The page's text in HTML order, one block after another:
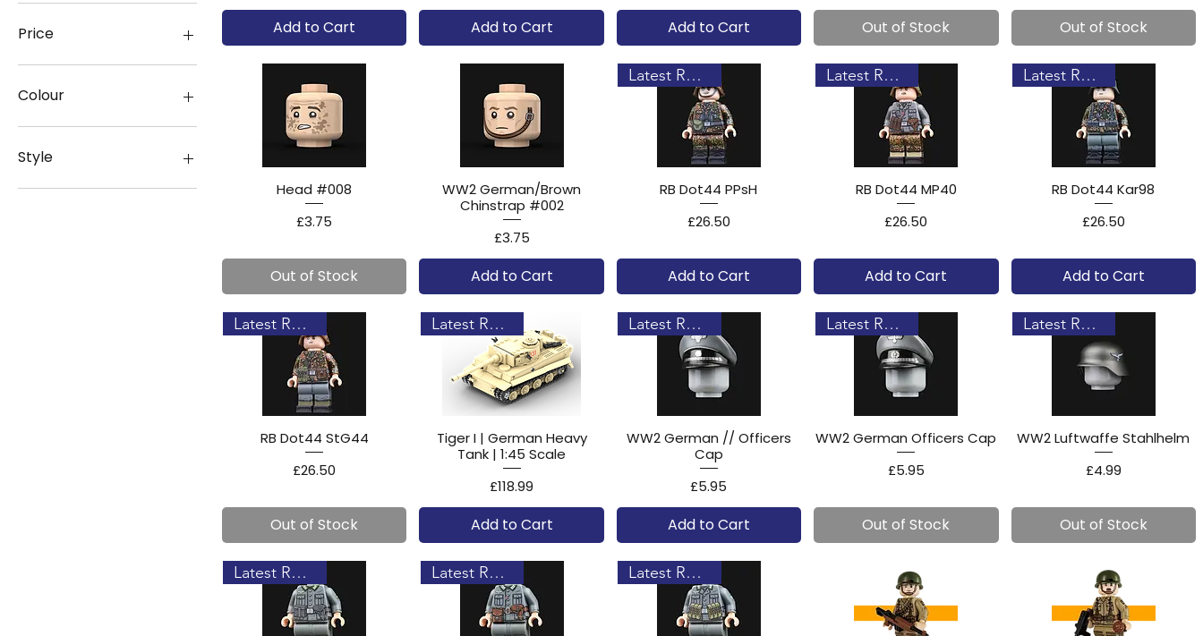
Price
£0
Colour
Style
With Canvas
Add to Cart Add to Cart Add to Cart Out of Stock Out of Stock
Head #008
Price
£3.75
Out of Stock
WW2 German/Brown
Chinstrap #002
Price
£3.75
Add to Cart
Latest Release!
RB Dot44 PPsH
Price
£26.50
Add to Cart
Latest Release!
RB Dot44 MP40
Price
£26.50
Add to Cart
Latest Release!
RB Dot44 Kar98
Price
£26.50
Add to Cart
Latest Release!
RB Dot44 StG44
Price
£26.50
Out of Stock
Latest Release!
Tiger I | German Heavy
Tank | 1:45 Scale
Price
£118.99
Add to Cart
Latest Release!
WW2 German // Officers
Cap
Price
£5.95
Add to Cart
Latest Release!
WW2 German Officers Cap
Price
£5.95
Out of Stock
Latest Release!
WW2 Luftwaffe Stahlhelm
Price
£4.99
Out of Stock
Latest Release! Latest Release! Latest Release!